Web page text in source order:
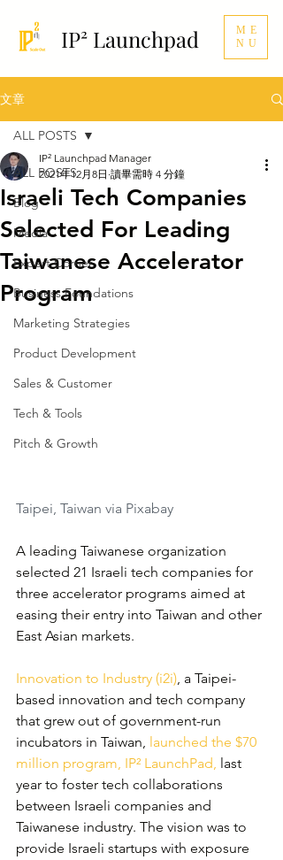
ME
NU
IP² Launchpad
文章
ALL POSTS
Blog
Media
Expert Corner
Business Foundations
Marketing Strategies
Product Development
Sales & Customer
Tech & Tools
Pitch & Growth
ALL POSTS
Israeli Tech Companies
Selected For Leading
Taiwanese Accelerator
Program
IP² Launchpad Manager
2021年12月8日 讀畢需時 4 分鐘
Taipei, Taiwan via Pixabay
A leading Taiwanese organization
selected 21 Israeli tech companies for
three accelerator programs aimed at
easing their entry into Taiwan and other
East Asian markets.
Innovation to Industry (i2i), a Taipei-
based innovation and tech company
that grew out of government-run
incubators in Taiwan, launched the $70
million program, IP² LaunchPad, last
year to foster tech collaborations
between Israeli companies and
Taiwanese industry. The vision was to
provide Israeli startups with exposure